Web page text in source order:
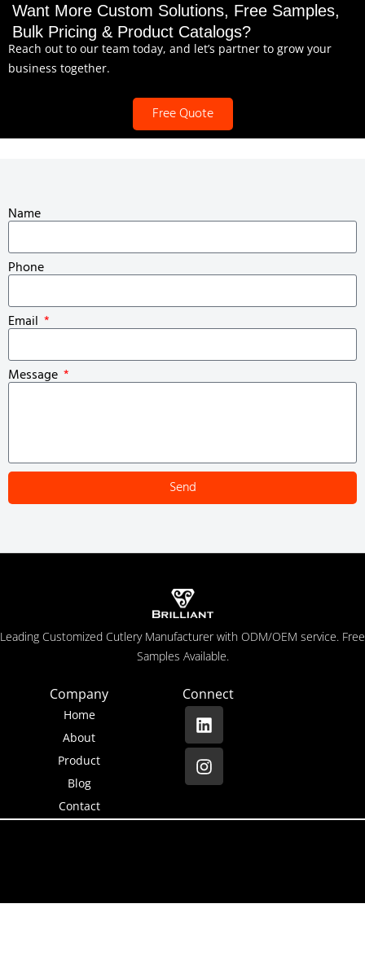
Want More Custom Solutions, Free Samples,
Bulk Pricing & Product Catalogs?
Reach out to our team today, and let’s partner to grow your
business together.
Free Quote
Name
Phone
Email
Message
Send
Leading Customized Cutlery Manufacturer with ODM/OEM service. Free
Samples Available.
Company
Home
About
Product
Blog
Contact
Connect